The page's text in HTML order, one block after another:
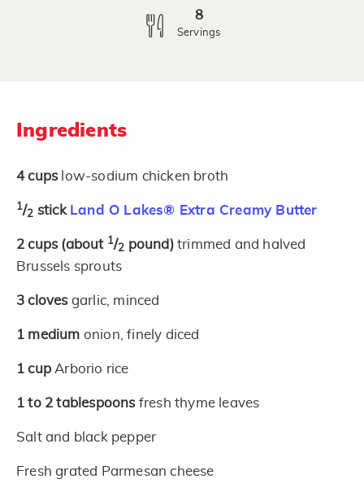
8
Servings
Ingredients
4 cups low-sodium chicken broth
1/2 stick Land O Lakes® Extra Creamy Butter
2 cups (about 1/2 pound)trimmed and halved
Brussels sprouts
3 cloves garlic, minced
1 medium onion, finely diced
1 cup Arborio rice
1 to 2 tablespoons fresh thyme leaves
Salt and black pepper
Fresh grated Parmesan cheese